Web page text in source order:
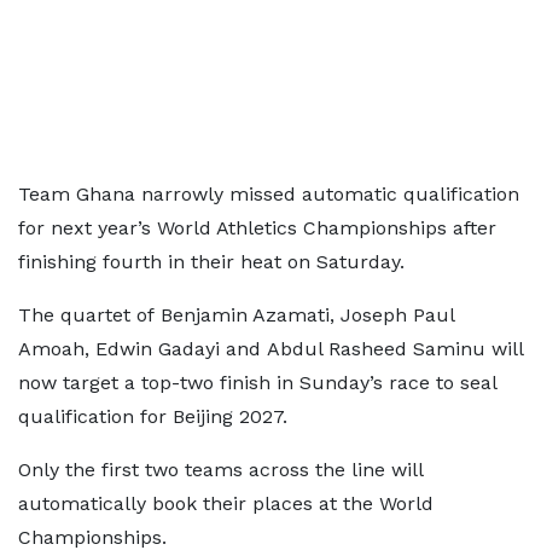
Team Ghana narrowly missed automatic qualification
for next year’s World Athletics Championships after
finishing fourth in their heat on Saturday.
The quartet of Benjamin Azamati, Joseph Paul
Amoah, Edwin Gadayi and Abdul Rasheed Saminu will
now target a top-two finish in Sunday’s race to seal
qualification for Beijing 2027.
Only the first two teams across the line will
automatically book their places at the World
Championships.